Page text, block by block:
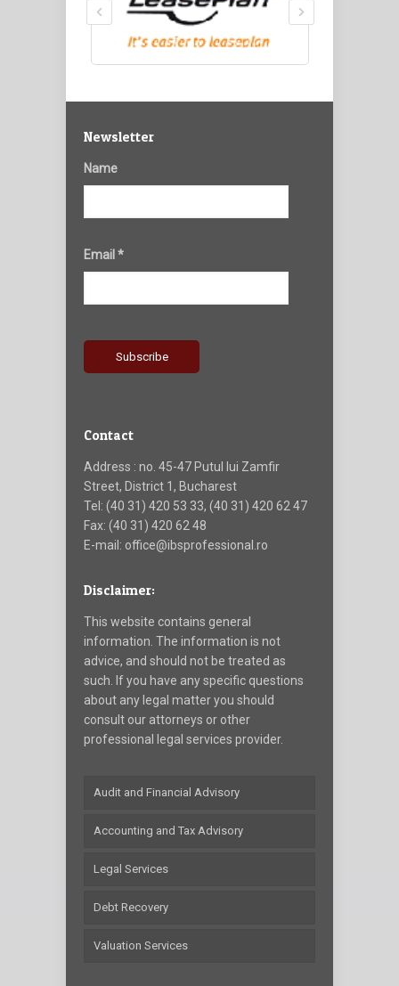
Newsletter
Name
Email *
Contact
Address : no. 45-47 Putul lui Zamfir
Street, District 1, Bucharest
Tel: (40 31) 420 53 33, (40 31) 420 62 47
Fax: (40 31) 420 62 48
E-mail: office@ibsprofessional.ro
Disclaimer:
This website contains general
information. The information is not
advice, and should not be treated as
such. If you have any specific questions
about any legal matter you should
consult our attorneys or other
professional legal services provider.
Audit and Financial Advisory
Accounting and Tax Advisory
Legal Services
Debt Recovery
Valuation Services